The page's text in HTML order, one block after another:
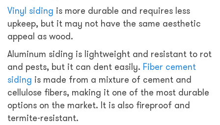
Vinyl siding is more durable and requires less
upkeep, but it may not have the same aesthetic
appeal as wood.
Aluminum siding is lightweight and resistant to rot
and pests, but it can dent easily. Fiber cement
siding is made from a mixture of cement and
cellulose fibers, making it one of the most durable
options on the market. It is also fireproof and
termite-resistant.